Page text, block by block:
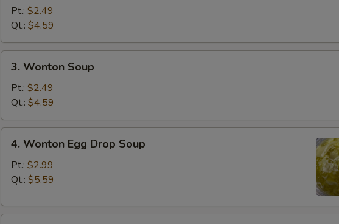
Sour
Pt.: $2.49
Qt.: $4.59
Wonton
Soup
3. Wonton Soup
Pt.: $2.49
Qt.: $4.59
Wonton
Egg
Drop
4. Wonton Egg Drop Soup
Pt.: $2.99
Qt.: $5.59